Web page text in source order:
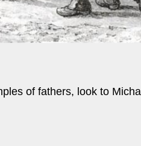
of fathers, look to